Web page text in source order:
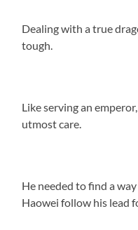
Dealing with a true
tough.
Like serving an
utmost care.
He needed to find a
Haowei follow his lead